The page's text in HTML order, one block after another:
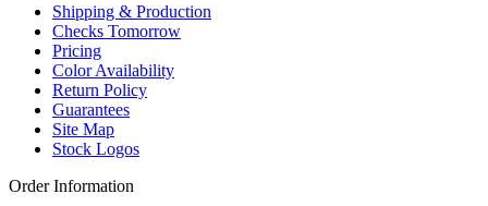
Shipping & Production
Checks Tomorrow
Pricing
Color Availability
Return Policy
Guarantees
Site Map
Stock Logos
Order Information